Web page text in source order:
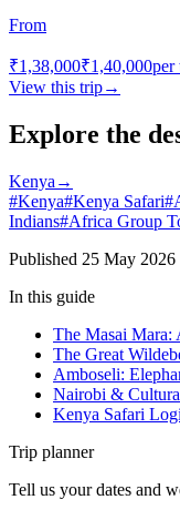
From
₹1,38,000₹1,40,000per
View this trip→
Explore the
Kenya →
#Kenya#Kenya Safari#
Indians#Africa Group
Published 25 May 2026
In this guide
The Masai Mara:
The Great
Amboseli:
Nairobi &
Kenya Safari
Trip planner
Tell us your dates and